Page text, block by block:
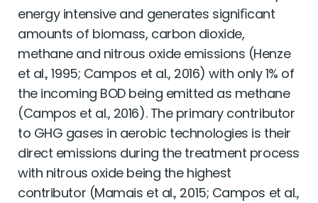
energy intensive and generates signiﬁcant
amounts of biomass, carbon dioxide,
methane and nitrous oxide emissions (Henze
et al., 1995; Campos et al., 2016) with only 1% of
the incoming BOD being emitted as methane
(Campos et al., 2016). The primary contributor
to GHG gases in aerobic technologies is their
direct emissions during the treatment process
with nitrous oxide being the highest
contributor (Mamais et al., 2015; Campos et al.,